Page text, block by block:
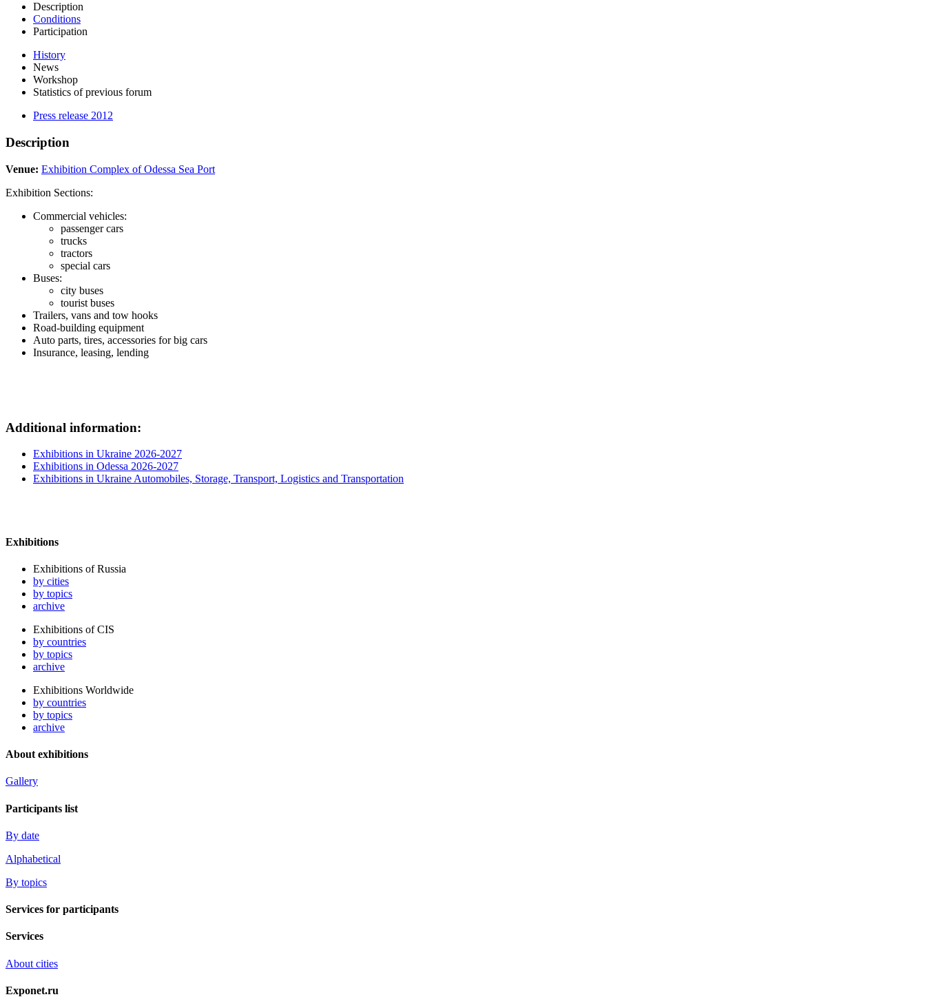
Description
Conditions
Participation
History
News
Workshop
Statistics of previous forum
Press release 2012
Description
Venue: Exhibition Complex of Odessa Sea Port
Exhibition Sections:
Commercial vehicles:
passenger cars
trucks
tractors
special cars
Buses:
city buses
tourist buses
Trailers, vans and tow hooks
Road-building equipment
Auto parts, tires, accessories for big cars
Insurance, leasing, lending
Additional information:
Exhibitions in Ukraine 2026-2027
Exhibitions in Odessa 2026-2027
Exhibitions in Ukraine Automobiles, Storage, Transport, Logistics and Transportation
Exhibitions
Exhibitions of Russia
by cities
by topics
archive
Exhibitions of CIS
by countries
by topics
archive
Exhibitions Worldwide
by countries
by topics
archive
About exhibitions
Gallery
Participants list
By date
Alphabetical
By topics
Services for participants
Services
About cities
Exponet.ru